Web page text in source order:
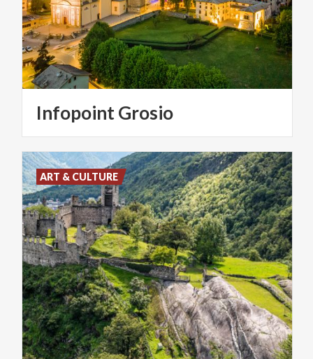
InfopointGrosio
ART & CULTURE